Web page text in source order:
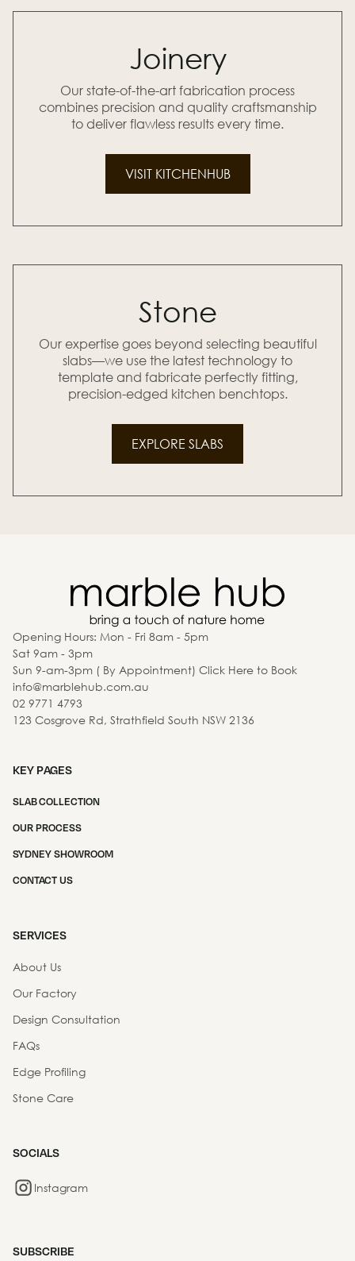
Joinery
Our state-of-the-art fabrication process
combines precision and quality craftsmanship
to deliver flawless results every time.
VISIT KITCHENHUB
Stone
Our expertise goes beyond selecting beautiful
slabs—we use the latest technology to
template and fabricate perfectly fitting,
precision-edged kitchen benchtops.
EXPLORE SLABS
Opening Hours: Mon - Fri 8am - 5pm
Sat 9am - 3pm
Sun 9-am-3pm ( By Appointment) Click Here to Book
info@marblehub.com.au
02 9771 4793
123 Cosgrove Rd, Strathfield South NSW 2136
KEY PAGES
SLAB COLLECTION
OUR PROCESS
SYDNEY SHOWROOM
CONTACT US
SERVICES
About Us
Our Factory
Design Consultation
FAQs
Edge Profiling
Stone Care
SOCIALS
Instagram
SUBSCRIBE